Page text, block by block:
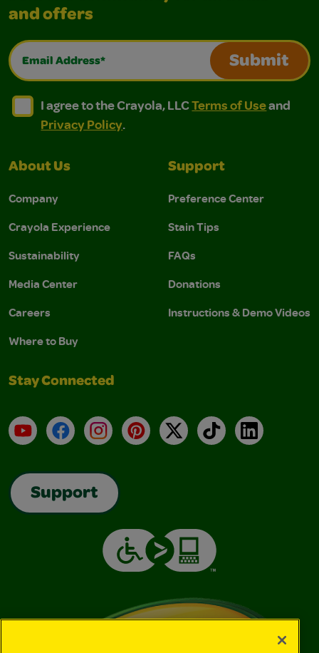
and offers
Email Address*
Submit
I agree to the Crayola, LLC Terms of Use and
I agree to the Crayola, LLC Terms of Use and Privacy
I agree to the Crayola, LLCTerms of Useand
Privacy Policy.
About Us
Company
Crayola Experience
Sustainability
Media Center
Careers
Where to Buy
Support
Preference Center
Stain Tips
FAQs
Donations
Instructions & Demo Videos
Stay Connected
YouTubeFacebookInstagramPinterest
X TikTokLinkedIn
Support